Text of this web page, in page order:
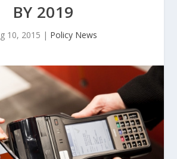
BY 2019
10, 2015 | Policy News